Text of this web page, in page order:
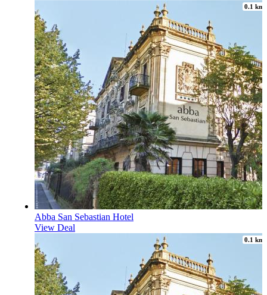
0.1 km
Abba San Sebastian Hotel
View Deal
0.1 km